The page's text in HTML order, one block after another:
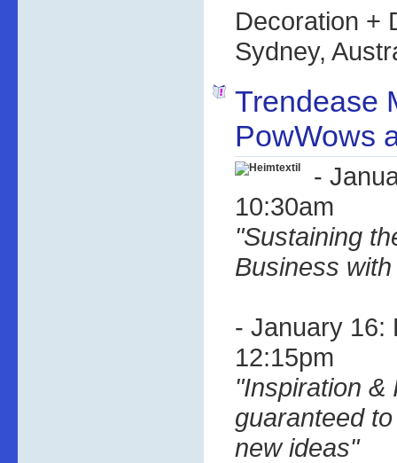
Decoration +
Sydney,
Trendease
PowWows
-
10:30am
"Sustaining
Business
- January 16:
12:15pm
"Inspiration &
guaranteed
new ideas"